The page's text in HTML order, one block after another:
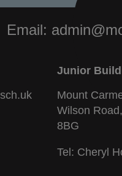
Email:
Junior
Mount
Wilson
8BG
Tel: Cheryl